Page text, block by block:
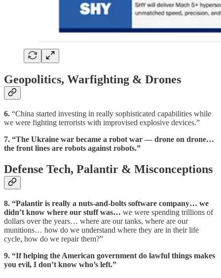
Geopolitics, Warfighting & Drones
6. “China started investing in really sophisticated capabilities while
we were fighting terrorists with improvised explosive devices.”
7. “The Ukraine war became a robot war — drone on drone…
the front lines are robots against robots.”
Defense Tech, Palantir & Misconceptions
8. “Palantir is really a nuts-and-bolts software company… we
didn’t know where our stuff was… we were spending trillions of
dollars over the years… where are our tanks, where are our
munitions… how do we understand where they are in their life
cycle, how do we repair them?”
9. “If helping the American government do lawful things makes
you evil, I don’t know who’s left.”